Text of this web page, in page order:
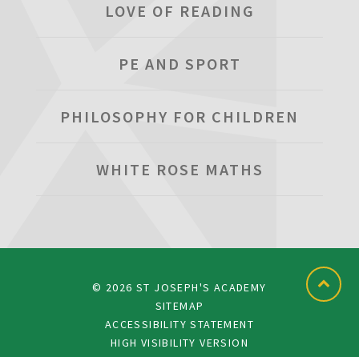
LOVE OF READING
PE AND SPORT
PHILOSOPHY FOR CHILDREN
WHITE ROSE MATHS
© 2026 ST JOSEPH'S ACADEMY
SITEMAP
ACCESSIBILITY STATEMENT
HIGH VISIBILITY VERSION